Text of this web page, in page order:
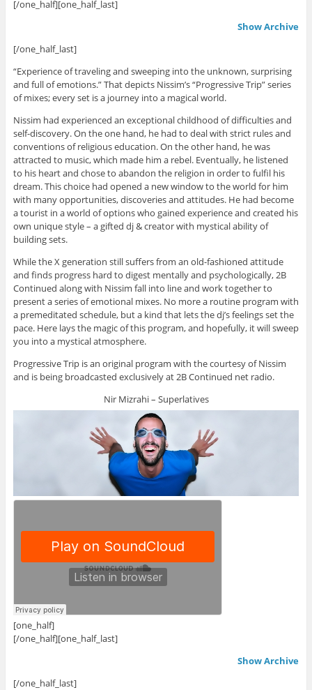
[/one_half][one_half_last]
Show Archive
[/one_half_last]
“Experience of traveling and sweeping into the unknown, surprising
and full of emotions.” That depicts Nissim’s “Progressive Trip” series
of mixes; every set is a journey into a magical world.
Nissim had experienced an exceptional childhood of difficulties and
self-discovery. On the one hand, he had to deal with strict rules and
conventions of religious education. On the other hand, he was
attracted to music, which made him a rebel. Eventually, he listened
to his heart and chose to abandon the religion in order to fulfil his
dream. This choice had opened a new window to the world for him
with many opportunities, discoveries and attitudes. He had become
a tourist in a world of options who gained experience and created his
own unique style – a gifted dj & creator with mystical ability of
building sets.
While the X generation still suffers from an old-fashioned attitude
and finds progress hard to digest mentally and psychologically, 2B
Continued along with Nissim fall into line and work together to
present a series of emotional mixes. No more a routine program with
a premeditated schedule, but a kind that lets the dj’s feelings set the
pace. Here lays the magic of this program, and hopefully, it will sweep
you into a mystical atmosphere.
Progressive Trip is an original program with the courtesy of Nissim
and is being broadcasted exclusively at 2B Continued net radio.
Nir Mizrahi – Superlatives
[one_half]
[/one_half][one_half_last]
Show Archive
[/one_half_last]